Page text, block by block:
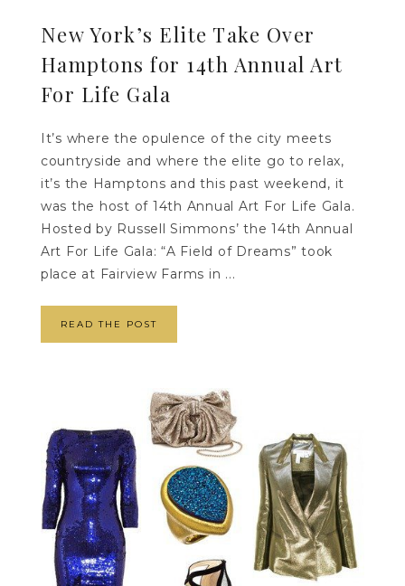
New York’s Elite Take Over
Hamptons for 14th Annual Art
For Life Gala
It’s where the opulence of the city meets
countryside and where the elite go to relax,
it’s the Hamptons and this past weekend, it
was the host of 14th Annual Art For Life Gala.
Hosted by Russell Simmons’ the 14th Annual
Art For Life Gala: “A Field of Dreams” took
place at Fairview Farms in ...
READ THE POST